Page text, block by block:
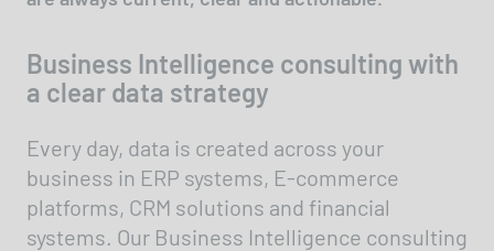
Business Intelligence consulting with
a clear data strategy
Every day, data is created across your
business in ERP systems, E-commerce
platforms, CRM solutions and financial
systems. Our Business Intelligence consulting